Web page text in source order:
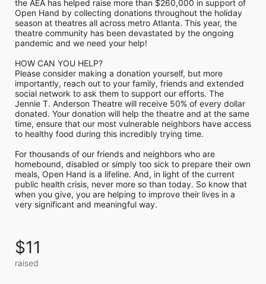
the AEA has helped raise more than $260,000 in support of
Open Hand by collecting donations throughout the holiday
season at theatres all across metro Atlanta. This year, the
theatre community has been devastated by the ongoing
pandemic and we need your help!
HOW CAN YOU HELP?
Please consider making a donation yourself, but more
importantly, reach out to your family, friends and extended
social network to ask them to support our efforts. The
Jennie T. Anderson Theatre will receive 50% of every dollar
donated. Your donation will help the theatre and at the same
time, ensure that our most vulnerable neighbors have access
to healthy food during this incredibly trying time.
For thousands of our friends and neighbors who are
homebound, disabled or simply too sick to prepare their own
meals, Open Hand is a lifeline. And, in light of the current
public health crisis, never more so than today. So know that
when you give, you are helping to improve their lives in a
very significant and meaningful way.
$11
raised